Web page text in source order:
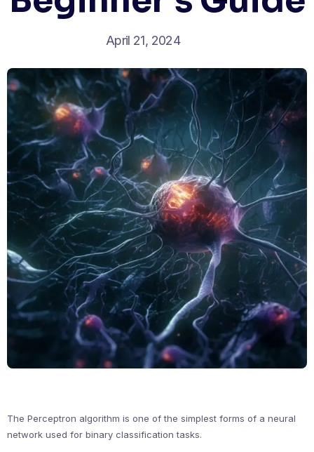
April 21, 2024
The Perceptron algorithm is one of the simplest forms of a neural
network used for binary classification tasks.